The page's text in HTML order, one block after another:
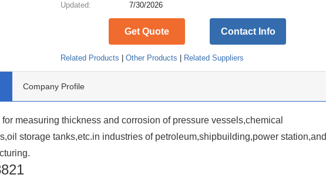
Updated:
7/30/2026
Get Quote Contact Info
Related Products |Other Products Related Suppliers
Company Profile
measuring thickness and corrosion of pressure vessels,chemical
storage tanks,etc.in industries of petroleum,shipbuilding,power station,and